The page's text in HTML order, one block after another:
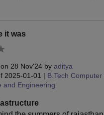
it was
28 Nov'24 by aditya
2025-01-01 | B.Tech Computer
and Engineering